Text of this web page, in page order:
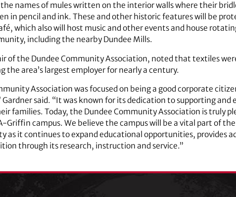
names of mules written on the interior walls where their
in pencil and ink. These and other historic features will be
which also will host music and other events and house
including the nearby Dundee Mills.
of the Dundee Community Association, noted that textiles
the area’s largest employer for nearly a century.
Association was focused on being a good corporate
Gardner said. “It was known for its dedication to supporting
families. Today, the Dundee Community Association is truly
Griffin campus. We believe the campus will be a vital part of
as it continues to expand educational opportunities, provides
through its research, instruction and service.”